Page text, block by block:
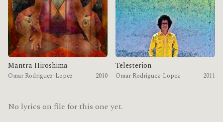
Mantra Hiroshima
Omar Rodriguez-Lopez 2010
Telesterion
Omar Rodriguez-Lopez 2011
No lyrics on file for this one yet.